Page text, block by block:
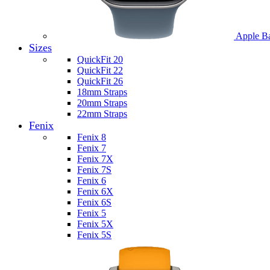
Apple
Sizes
QuickFit 20
QuickFit 22
QuickFit 26
18mm Straps
20mm Straps
22mm Straps
Fenix
Fenix 8
Fenix 7
Fenix 7X
Fenix 7S
Fenix 6
Fenix 6X
Fenix 6S
Fenix 5
Fenix 5X
Fenix 5S